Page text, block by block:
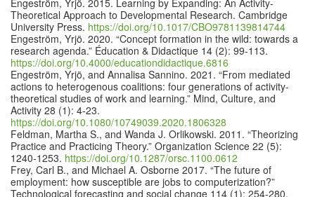
Engeström, Yrjö. 2015. Learning by Expanding: An Activity-
Theoretical Approach to Developmental Research. Cambridge
University Press. https://doi.org/10.1017/CBO9781139814744
Engeström, Yrjö. 2020. “Concept formation in the wild: towards a
research agenda.” Éducation & Didactique 14 (2): 99-113.
https://doi.org/10.4000/educationdidactique.6816
Engeström, Yrjö, and Annalisa Sannino. 2021. “From mediated
actions to heterogenous coalitions: four generations of activity-
theoretical studies of work and learning.” Mind, Culture, and
Activity 28 (1): 4-23.
https://doi.org/10.1080/10749039.2020.1806328
Feldman, Martha S., and Wanda J. Orlikowski. 2011. “Theorizing
Practice and Practicing Theory.” Organization Science 22 (5):
1240-1253. https://doi.org/10.1287/orsc.1100.0612
Frey, Carl B., and Michael A. Osborne 2017. “The future of
employment: how susceptible are jobs to computerization?”
Technological forecasting and social change 114 (1): 254-280.